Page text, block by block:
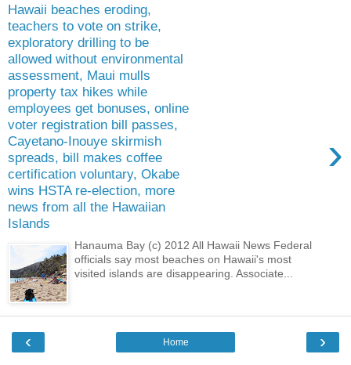
Hawaii beaches eroding,
teachers to vote on strike,
exploratory drilling to be
allowed without environmental
assessment, Maui mulls
property tax hikes while
employees get bonuses, online
voter registration bill passes,
Cayetano-Inouye skirmish
spreads, bill makes coffee
certification voluntary, Okabe
wins HSTA re-election, more
news from all the Hawaiian
Islands
›
Hanauma Bay (c) 2012 All Hawaii News Federal
officials say most beaches on Hawaii's most
visited islands are disappearing. Associate...
‹ ›
Home